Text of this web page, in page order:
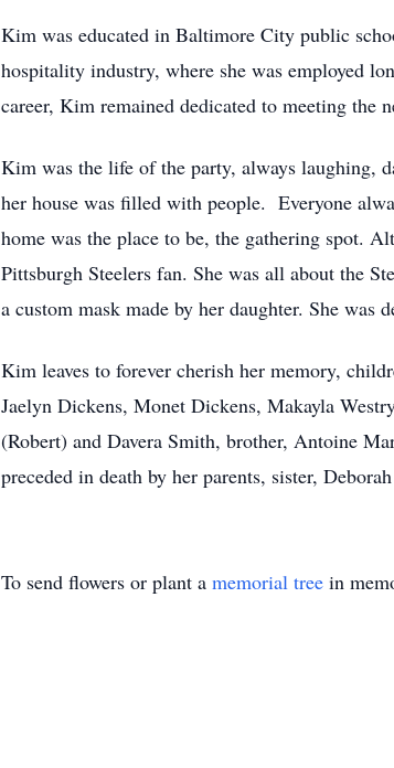
Kim was educated in Baltimore City public
hospitality industry, where she was employed
career, Kim remained dedicated to meeting the
Kim was the life of the party, always laughing,
her house was filled with people. Everyone
home was the place to be, the gathering spot.
Pittsburgh Steelers fan. She was all about the
a custom mask made by her daughter. She was
Kim leaves to forever cherish her memory,
Jaelyn Dickens, Monet Dickens, Makayla
(Robert) and Davera Smith, brother, Antoine
preceded in death by her parents, sister,
To send flowers or plant a memorial tree in